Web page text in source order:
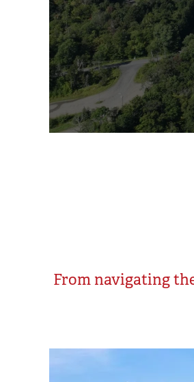
From navigating